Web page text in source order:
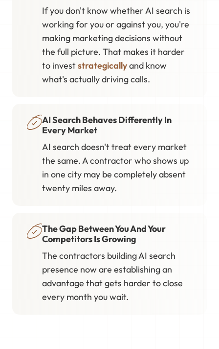
If you don't know whether AI search is
working for you or against you, you're
making marketing decisions without
the full picture. That makes it harder
to investstrategicallyand know
what's actually driving calls.
AI Search Behaves Differently In
Every Market
AI search doesn't treat every market
the same. A contractor who shows up
in one city may be completely absent
twenty miles away.
The Gap Between You And Your
Competitors Is Growing
The contractors building AI search
presence now are establishing an
advantage that gets harder to close
every month you wait.